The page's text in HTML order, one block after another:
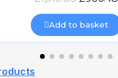
Add to basket